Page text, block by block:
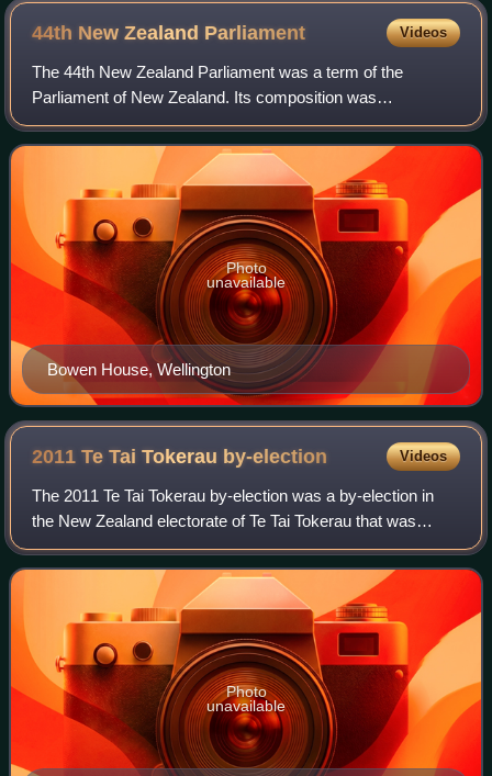
44th New Zealand Parliament Videos
The 44th New Zealand Parliament was a term of the
Parliament of New Zealand. Its composition was
determined by the 1993 elections, and it sat until the 1996
elections.
Bowen House, Wellington
Photo
unavailable
2011 Te Tai Tokerau by-election Videos
The 2011 Te Tai Tokerau by-election was a by-election in
the New Zealand electorate of Te Tai Tokerau that was
caused by Hone Harawira's resignation from the seat. Prior
to resigning his seat, Harawir
Photo
unavailable